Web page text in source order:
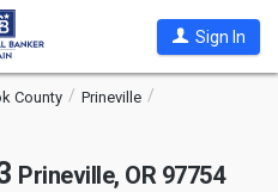
Sign In
County
Prineville
Prineville, OR 97754